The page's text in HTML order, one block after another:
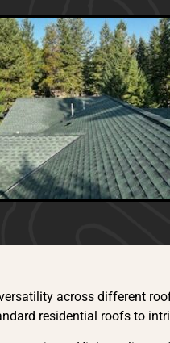
across different
residential roofs to